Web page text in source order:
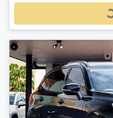
Loading...